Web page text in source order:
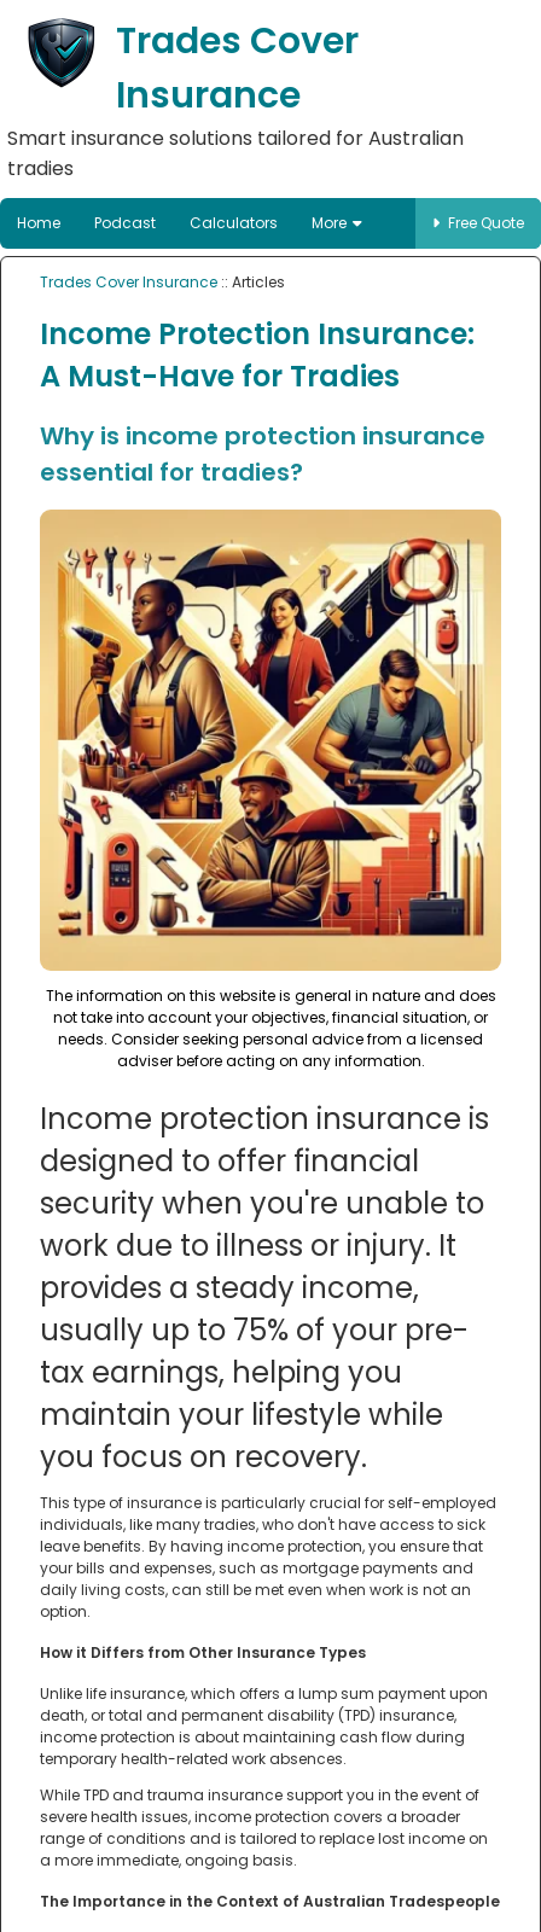
Trades Cover
Insurance
Smart insurance solutions tailored for Australian
tradies
Home Podcast Calculators More Free Quote
Trades Cover Insurance :: Articles
Income Protection Insurance:
A Must-Have for Tradies
Why is income protection insurance
essential for tradies?
The information on this website is general in nature and does
not take into account your objectives, financial situation, or
needs. Consider seeking personal advice from a licensed
adviser before acting on any information.
Income protection insurance is
designed to offer financial
security when you're unable to
work due to illness or injury. It
provides a steady income,
usually up to 75% of your pre-
tax earnings, helping you
maintain your lifestyle while
you focus on recovery.
This type of insurance is particularly crucial for self-employed
individuals, like many tradies, who don't have access to sick
leave benefits. By having income protection, you ensure that
your bills and expenses, such as mortgage payments and
daily living costs, can still be met even when work is not an
option.
How it Differs from Other Insurance Types
Unlike life insurance, which offers a lump sum payment upon
death, or total and permanent disability (TPD) insurance,
income protection is about maintaining cash flow during
temporary health-related work absences.
While TPD and trauma insurance support you in the event of
severe health issues, income protection covers a broader
range of conditions and is tailored to replace lost income on
a more immediate, ongoing basis.
The Importance in the Context of Australian Tradespeople